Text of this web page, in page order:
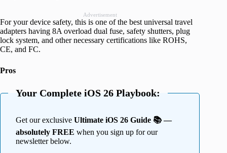
Advertisement
For your device safety, this is one of the best universal travel
adapters having 8A overload dual fuse, safety shutters, plug
lock system, and other necessary certifications like ROHS,
CE, and FC.
Pros
Your Complete iOS 26 Playbook:
Get our exclusive Ultimate iOS 26 Guide 📚 —
absolutely FREE when you sign up for our
newsletter below.